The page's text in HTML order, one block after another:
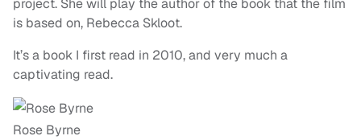
project. She will play the author of the book that the film
is based on, Rebecca Skloot.
It’s a book I first read in 2010, and very much a
captivating read.
Rose Byrne